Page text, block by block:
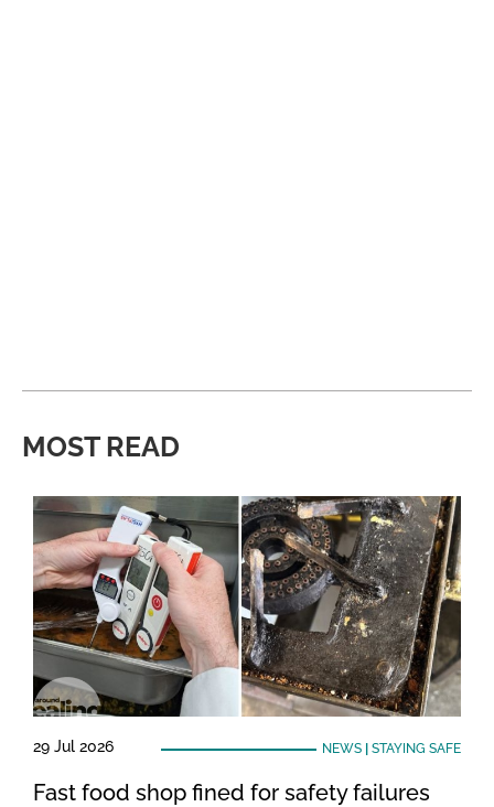
MOST READ
29 Jul 2026 NEWS| STAYING SAFE
Fast food shop fined for safety failures